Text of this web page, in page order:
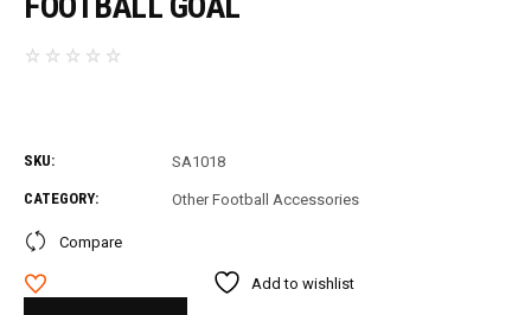
SKU: SA1018
CATEGORY: Other Football Accessories
Compare
Add to wishlist